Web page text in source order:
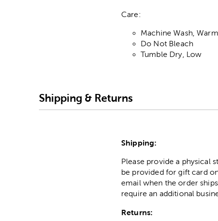
Care:
Machine Wash,
Do Not Bleach
Tumble Dry, Low
Shipping & Returns
Shipping:
Please provide a physical
be provided for gift card
email when the order
require an additional
Returns: